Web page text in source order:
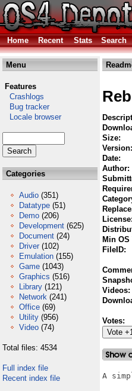
Home Recent Stats Search
Menu
Features
Crashlogs
Bug tracker
Locale browser
Categories
Audio (351)
Datatype (51)
Demo (206)
Development (625)
Document (24)
Driver (102)
Emulation (155)
Game (1043)
Graphics (516)
Library (121)
Network (241)
Office (69)
Utility (956)
Video (74)
Total files: 4534
Full index file
Recent index file
Size:
Version:
Date:
Author:
License:
Min
FileID:
Videos:
Votes:
A